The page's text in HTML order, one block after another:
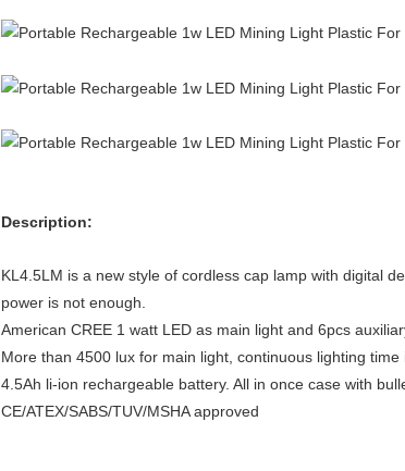
Description:
KL4.5LM is a new style of cordless cap lamp with digital
power is not enough.
American CREE 1 watt LED as main light and 6pcs
More than 4500 lux for main light, continuous lighting time
4.5Ah li-ion rechargeable battery. All in once case with
CE/ATEX/SABS/TUV/MSHA approved